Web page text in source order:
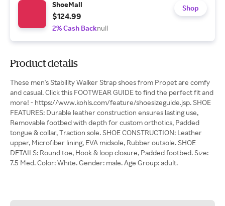
ShoeMall
$124.99
2% Cash Backnull
Shop
Product details
These men's Stability Walker Strap shoes from Propet are comfy
and casual. Click this FOOTWEAR GUIDE to find the perfect fit and
more! - https://www.kohls.com/feature/shoesizeguide.jsp. SHOE
FEATURES: Durable leather construction ensures lasting use,
Removable footbed with depth for custom orthotics, Padded
tongue & collar, Traction sole. SHOE CONSTRUCTION: Leather
upper, Microfiber lining, EVA midsole, Rubber outsole. SHOE
DETAILS: Round toe, Hook & loop closure, Padded footbed. Size:
7.5 Med. Color: White. Gender: male. Age Group: adult.